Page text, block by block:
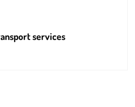
services